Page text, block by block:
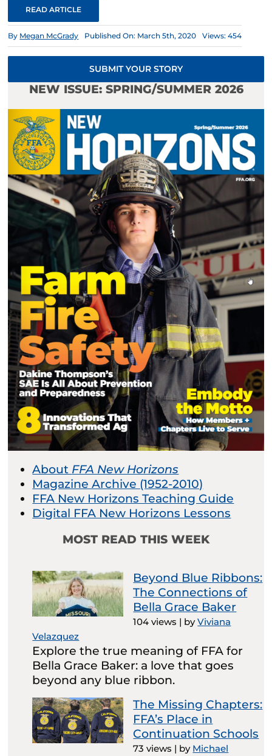
READ ARTICLE
By Megan McGrady Published On: March 5th, 2020 Views: 454
SUBMIT YOUR STORY
NEW ISSUE: SPRING/SUMMER 2026
About FFA New Horizons
Magazine Archive (1952-2010)
FFA New Horizons Teaching Guide
Digital FFA New Horizons Lessons
MOST READ THIS WEEK
Beyond Blue Ribbons:
The Connections of
Bella Grace Baker
104 views | byViviana
Velazquez
Explore the true meaning of FFA for
Bella Grace Baker: a love that goes
beyond any blue ribbon.
The Missing Chapters:
FFA’s Place in
Continuation Schools
73 views | by Michael